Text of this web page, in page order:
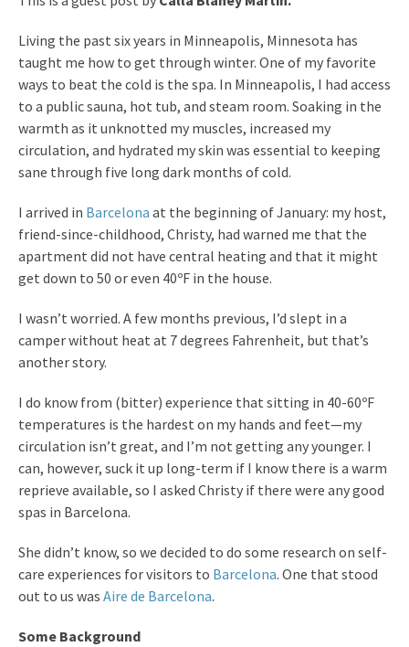
Living the past six years in Minneapolis, Minnesota has
taught me how to get through winter. One of my favorite
ways to beat the cold is the spa. In Minneapolis, I had access
to a public sauna, hot tub, and steam room. Soaking in the
warmth as it unknotted my muscles, increased my
circulation, and hydrated my skin was essential to keeping
sane through five long dark months of cold.
I arrived in Barcelona at the beginning of January: my host,
friend-since-childhood, Christy, had warned me that the
apartment did not have central heating and that it might
get down to 50 or even 40ºF in the house.
I wasn’t worried. A few months previous, I’d slept in a
camper without heat at 7 degrees Fahrenheit, but that’s
another story.
I do know from (bitter) experience that sitting in 40-60ºF
temperatures is the hardest on my hands and feet—my
circulation isn’t great, and I’m not getting any younger. I
can, however, suck it up long-term if I know there is a warm
reprieve available, so I asked Christy if there were any good
spas in Barcelona.
She didn’t know, so we decided to do some research on self-
care experiences for visitors to Barcelona. One that stood
out to us was Aire de Barcelona.
Some Background